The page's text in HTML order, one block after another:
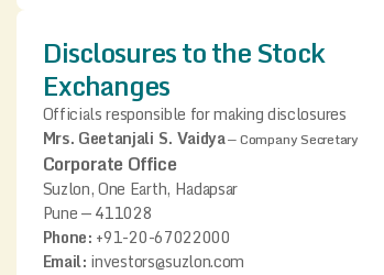
Disclosures to the Stock
Exchanges
Officials responsible for making disclosures
Mrs. Geetanjali S. Vaidya—Company Secretary
Corporate Office
Suzlon, One Earth, Hadapsar
Pune — 411028
Phone: +91-20-67022000
Email: investors@suzlon.com